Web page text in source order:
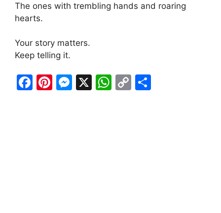
The ones with trembling hands and roaring
hearts.
Your story matters.
Keep telling it.
F
Pi M X
W C